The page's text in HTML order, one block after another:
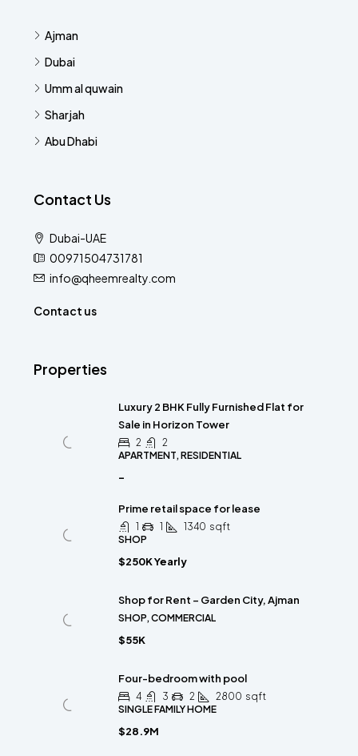
Ajman
Dubai
Umm al quwain
Sharjah
Abu Dhabi
Contact Us
Dubai-UAE
00971504731781
info@qheemrealty.com
Contact us
Properties
Luxury 2 BHK Fully Furnished Flat for
Sale in Horizon Tower
2
2
APARTMENT, RESIDENTIAL
-
Prime retail space for lease
1 1 1340 sqft
SHOP
$250K Yearly
Shop for Rent – Garden City, Ajman
SHOP, COMMERCIAL
$55K
Four-bedroom with pool
4 3 2 2800 sqft
SINGLE FAMILY HOME
$28.9M